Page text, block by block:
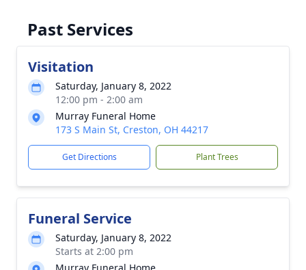
Past Services
Visitation
Saturday, January 8, 2022
12:00 pm - 2:00 am
Murray Funeral Home
173 S Main St, Creston, OH 44217
Get Directions Plant Trees
Funeral Service
Saturday, January 8, 2022
Starts at 2:00 pm